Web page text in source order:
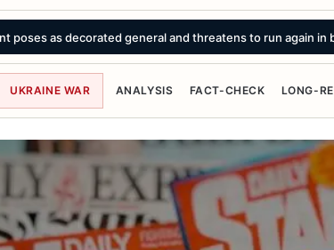
Trump’s influence in spotlight after Ceuta disaster
UKRAINE WAR ANALYSIS FACT-CHECK LONG-